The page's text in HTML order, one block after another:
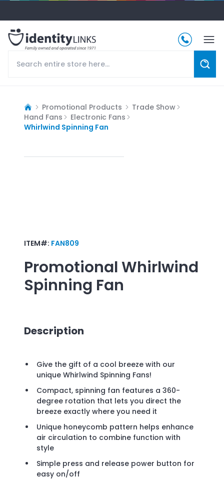
Promotional Products
Trade Show
Hand Fans
Electronic Fans
Whirlwind Spinning Fan
ITEM#: FAN809
PromotionalWhirlwind
Spinning Fan
Description
Give the gift of a cool breeze with our
unique Whirlwind Spinning Fans!
Compact, spinning fan features a 360-
degree rotation that lets you direct the
breeze exactly where you need it
Unique honeycomb pattern helps enhance
air circulation to combine function with
style
Simple press and release power button for
easy on/off